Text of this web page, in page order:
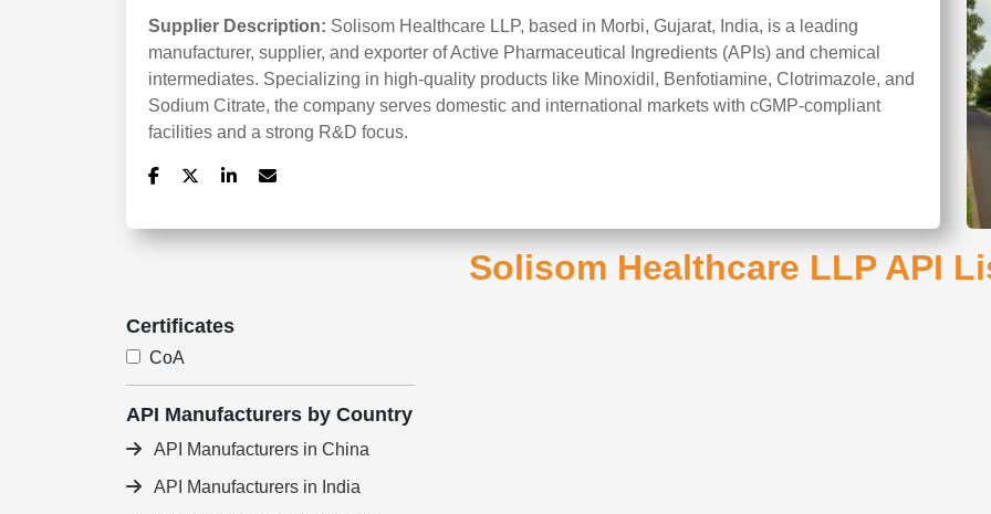
Supplier Description: Solisom Healthcare LLP, based in Morbi, Gujarat, India, is a leading
manufacturer, supplier, and exporter of Active Pharmaceutical Ingredients (APIs) and chemical
intermediates. Specializing in high-quality products like Minoxidil, Benfotiamine, Clotrimazole, and
Sodium Citrate, the company serves domestic and international markets with cGMP-compliant
facilities and a strong R&D focus.
Solisom Healthcare LLP API
Certificates
CoA
API Manufacturers by Country
API Manufacturers in China
API Manufacturers in India